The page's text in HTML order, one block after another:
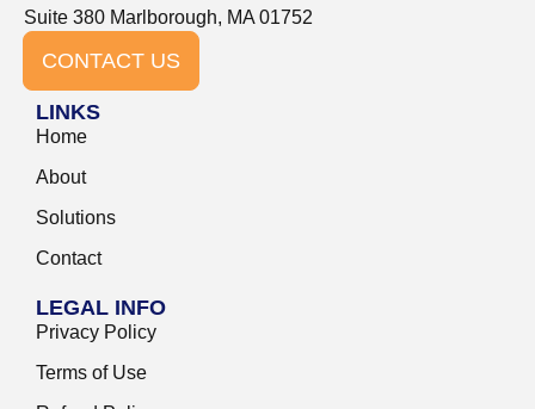
Suite 380 Marlborough, MA 01752
CONTACT US
LINKS
Home
About
Solutions
Contact
LEGAL INFO
Privacy Policy
Terms of Use